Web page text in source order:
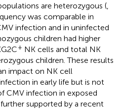
are heterozygous (
was comparable in
infection and in uninfected
children had higher
+ NK cells and total NK
children. These results
impact on NK cell
in early life but is not
CMV infection in exposed
supported by a recent